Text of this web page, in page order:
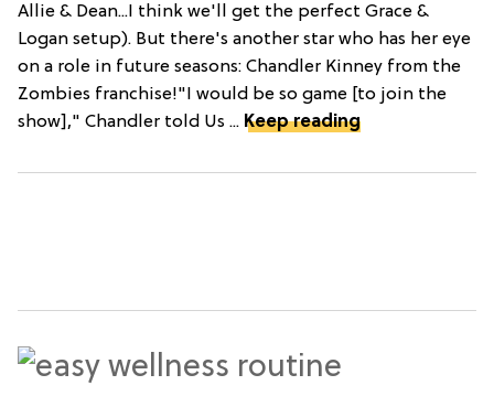
Allie & Dean...I think we'll get the perfect Grace &
Logan setup). But there's another star who has her eye
on a role in future seasons: Chandler Kinney from the
Zombies franchise!"I would be so game [to join the
show]," Chandler told Us ... Keep reading